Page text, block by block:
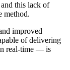
this lack of
method.
improved
of delivering
real-time — is